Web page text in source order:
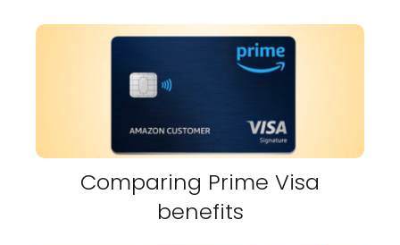
Comparing Prime Visa
benefits